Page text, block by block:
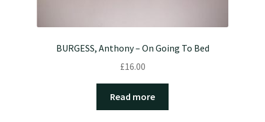
BURGESS, Anthony – On Going To Bed
£16.00
Read more